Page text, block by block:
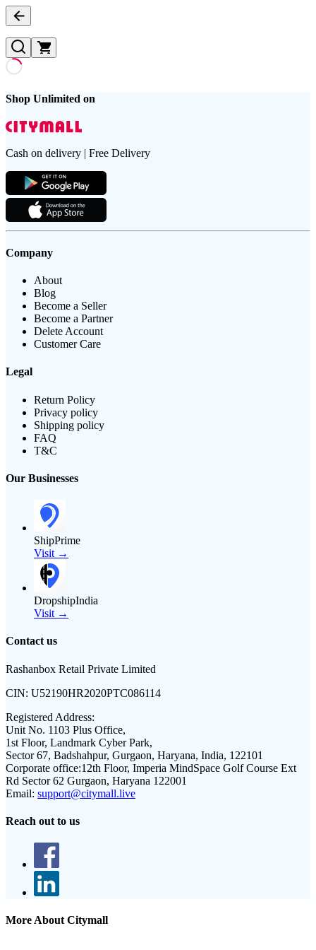
Shop Unlimited on
Cash on delivery | Free Delivery
Company
About
Blog
Become a Seller
Become a Partner
Delete Account
Customer Care
Legal
Return Policy
Privacy policy
Shipping policy
FAQ
T&C
Our Businesses
ShipPrime
Visit →
DropshipIndia
Visit →
Contact us
Rashanbox Retail Private Limited
CIN: U52190HR2020PTC086114
Registered Address:
Unit No. 1103 Plus Office,
1st Floor, Landmark Cyber Park,
Sector 67, Badshahpur, Gurgaon, Haryana, India, 122101
Corporate office:12th Floor, Imperia MindSpace Golf Course Ext
Rd Sector 62 Gurgaon, Haryana 122001
Email: support@citymall.live
Reach out to us
More About Citymall